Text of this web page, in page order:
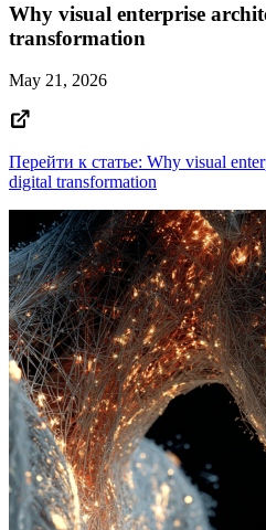
Why visual enterprise
transformation
May 21, 2026
Перейти к статье: Why visual
digital transformation